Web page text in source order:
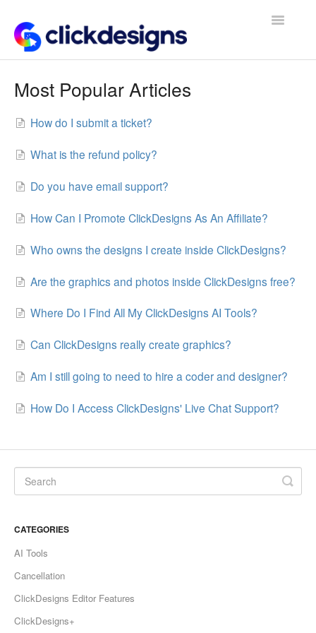
Toggle
Most Popular Articles
How do I submit a ticket?
What is the refund policy?
Do you have email support?
How Can I Promote ClickDesigns As An Affiliate?
Who owns the designs I create inside ClickDesigns?
Are the graphics and photos inside ClickDesigns free?
Where Do I Find All My ClickDesigns AI Tools?
Can ClickDesigns really create graphics?
Am I still going to need to hire a coder and designer?
How Do I Access ClickDesigns' Live Chat Support?
CATEGORIES
AI Tools
Cancellation
ClickDesigns Editor Features
ClickDesigns+